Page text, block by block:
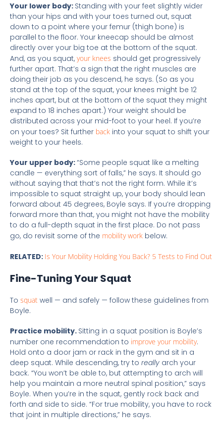
Your lower body: Standing with your feet slightly wider
than your hips and with your toes turned out, squat
down to a point where your femur (thigh bone) is
parallel to the floor. Your kneecap should be almost
directly over your big toe at the bottom of the squat.
And, as you squat, your knees should get progressively
further apart. That’s a sign that the right muscles are
doing their job as you descend, he says. (So as you
stand at the top of the squat, your knees might be 12
inches apart, but at the bottom of the squat they might
expand to 18 inches apart.) Your weight should be
distributed across your mid-foot to your heel. If you’re
on your toes? Sit further back into your squat to shift your
weight to your heels.
Your upper body:“Some people squat like a melting
candle — everything sort of falls,” he says. It should go
without saying that that’s not the right form. While it’s
impossible to squat straight up, your body should lean
forward about 45 degrees, Boyle says. If you’re dropping
forward more than that, you might not have the mobility
to do a full-depth squat in the first place. Do not pass
go, do revisit some of the mobility work below.
RELATED: Is Your Mobility Holding You Back? 5 Tests to Find Out
Fine-Tuning Your Squat
To squat well — and safely — follow these guidelines from
Boyle.
Practice mobility. Sitting in a squat position is Boyle’s
number one recommendation to improve your mobility.
Hold onto a door jam or rack in the gym and sit in a
deep squat. While descending, try to really arch your
back. “You won’t be able to, but attempting to arch will
help you maintain a more neutral spinal position,” says
Boyle. When you’re in the squat, gently rock back and
forth and side to side. “For true mobility, you have to rock
that joint in multiple directions,” he says.